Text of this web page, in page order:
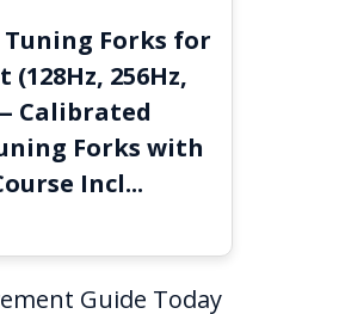
Tuning Forks for
(128Hz, 256Hz,
Calibrated
Forks with
Incl...
Guide Today